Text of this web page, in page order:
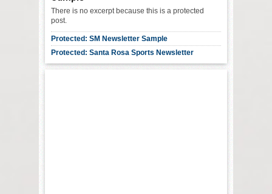
There is no excerpt because this is a protected
post.
Protected: SM Newsletter Sample
Protected: Santa Rosa Sports Newsletter